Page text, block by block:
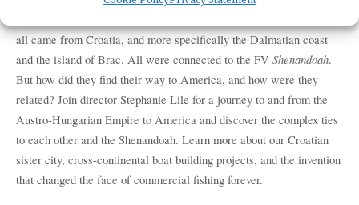
all came from Croatia, and more specifically the Dalmatian coast
and the island of Brac. All were connected to the FV Shenandoah.
But how did they find their way to America, and how were they
related? Join director Stephanie Lile for a journey to and from the
Austro-Hungarian Empire to America and discover the complex ties
to each other and the Shenandoah. Learn more about our Croatian
sister city, cross-continental boat building projects, and the invention
that changed the face of commercial fishing forever.